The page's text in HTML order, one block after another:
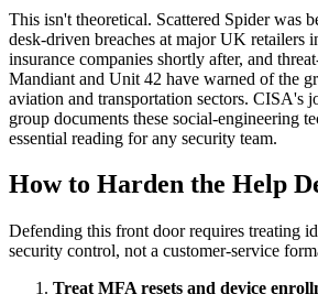
This isn't theoretical. Scattered Spider was
desk-driven breaches at major UK retailers
insurance companies shortly after, and
Mandiant and Unit 42 have warned of the
aviation and transportation sectors. CISA's
group documents these social-engineering
essential reading for any security team.
How to Harden the Help
Defending this front door requires treating
security control, not a customer-service
Treat MFA resets and device